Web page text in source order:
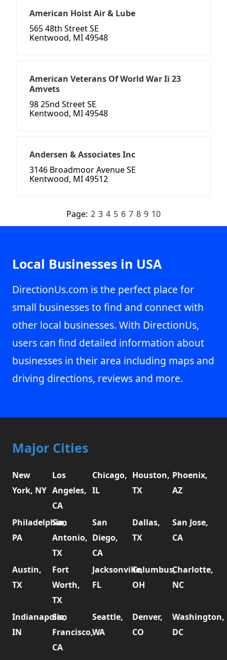
American Hoist Air & Lube
565 48th Street SE
Kentwood, MI 49548
American Veterans Of World War Ii 23
Amvets
98 25nd Street SE
Kentwood, MI 49548
Andersen & Associates Inc
3146 Broadmoor Avenue SE
Kentwood, MI 49512
Page: 2 3 4 5 6 7 8 9 10
Local Businesses in USA
DirectionUs.com is the perfect place for
small businesses to find and connect with
other local businesses. With DirectionUs,
users can find detailed information about
businesses in their area including maps and
driving directions, reviews and more.
Major Cities
New
York, NY
Los
Angeles,
CA
Chicago,
IL
Houston,
TX
Phoenix,
AZ
Philadelphia,
PA
San
Antonio,
TX
San
Diego,
CA
Dallas,
TX
San Jose,
CA
Austin,
TX
Fort
Worth,
TX
Jacksonville,
FL
Columbus,
OH
Charlotte,
NC
Indianapolis,
IN
San
Francisco,
CA
Seattle,
WA
Denver,
CO
Washington,
DC